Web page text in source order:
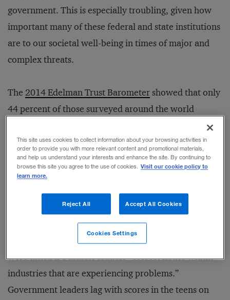
government. This is especially troubling, given how
important many of these federal and state institutions
are to our societal well-being in times of major and
complex threats.
The 2014 Edelman Trust Barometershowed that only
44 percent of those surveyed around the world
thing.”Businessdid better, at 58 percent, but that is
still troubling when you consider that business leaders
fall short on key metrics such as “make moral or
ethical decisions” (21 percent); “tells you the truth no
matter how complex or unpopular it is” (20 percent);
and “solve social or societal issues” (19 percent).
Trust, um, soars to 26 percent when survey takers
were asked if business leaders “correct issues within
industries that are experiencing problems.”
Government leaders lag with scores in the teens on
This site uses cookies to collect information about your browsing activities in
order to provide you with more relevant content and promotional materials,
and help us understand your interests and enhance the site. By continuing to
browse this site you agree to the use of cookies. Visit our cookie policy to
learn more.
Reject All Accept All Cookies
Cookies Settings